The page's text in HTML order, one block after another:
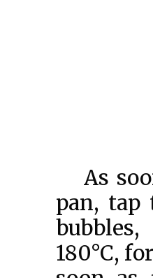
As
pan, tap
180°C,